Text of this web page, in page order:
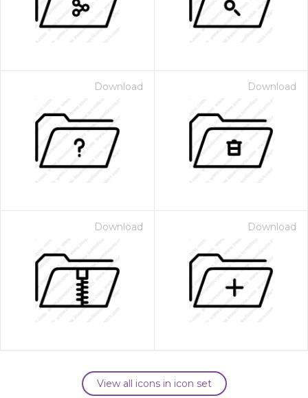
Download Download
Download Download
View all icons in icon set